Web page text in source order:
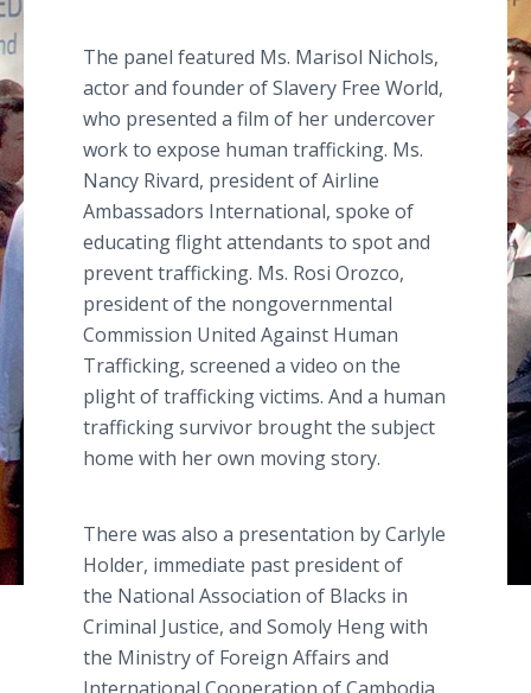
The panel featured Ms. Marisol Nichols,
actor and founder of Slavery Free World,
who presented a film of her undercover
work to expose human trafficking. Ms.
Nancy Rivard, president of Airline
Ambassadors International, spoke of
educating flight attendants to spot and
prevent trafficking. Ms. Rosi Orozco,
president of the nongovernmental
Commission United Against Human
Trafficking, screened a video on the
plight of trafficking victims. And a human
trafficking survivor brought the subject
home with her own moving story.
There was also a presentation by Carlyle
Holder, immediate past president of
the National Association of Blacks in
Criminal Justice, and Somoly Heng with
the Ministry of Foreign Affairs and